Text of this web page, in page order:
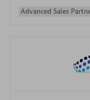
Advanced Sales